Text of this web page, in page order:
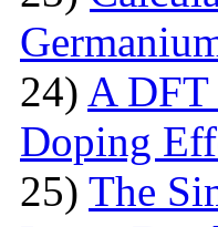
24) A
Doping
25) The